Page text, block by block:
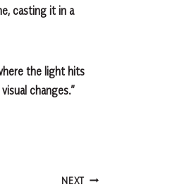
casting it in a
the light hits
changes.”
NEXT